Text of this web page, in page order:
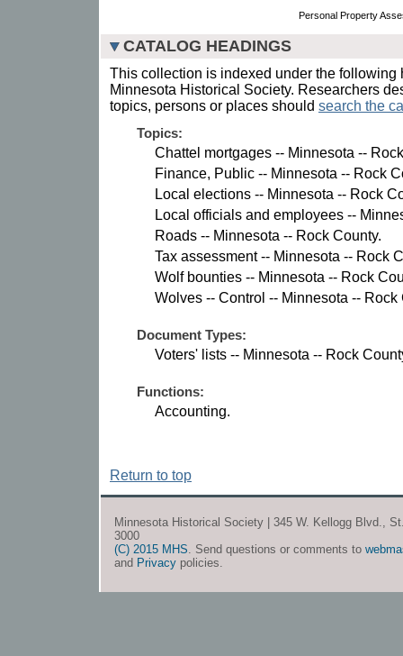
Personal Property
CATALOG HEADINGS
This collection is indexed under the following
Minnesota Historical Society. Researchers
topics, persons or places should search the
Topics:
Chattel mortgages -- Minnesota --
Finance, Public -- Minnesota -- Rock
Local elections -- Minnesota -- Rock
Local officials and employees --
Roads -- Minnesota -- Rock County.
Tax assessment -- Minnesota -- Rock
Wolf bounties -- Minnesota -- Rock
Wolves -- Control -- Minnesota -- Rock
Document Types:
Voters' lists -- Minnesota -- Rock
Functions:
Accounting.
Return to top
Minnesota Historical Society | 345 W. Kellogg Blvd.,
3000
(C) 2015 MHS. Send questions or comments to
and Privacy policies.